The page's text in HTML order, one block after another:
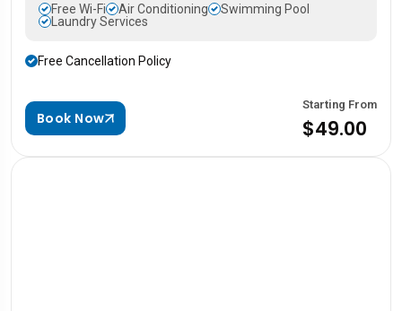
Free Wi-Fi Air Conditioning
Swimming Pool
Laundry Services
Free Cancellation Policy
Book Now
Starting From
$49.00